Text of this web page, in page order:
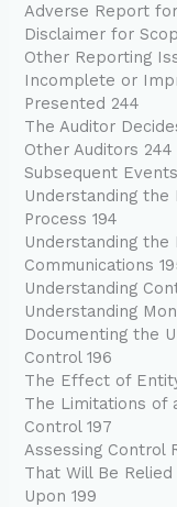
Adverse Report
Disclaimer for
Other Reporting
Incomplete or
Presented 244
The Auditor
Other Auditors 244
Subsequent
Understanding the
Process 194
Understanding
Communications
Understanding
Understanding
Documenting the
Control 196
The Effect of
The Limitations of
Control 197
Assessing Control
That Will Be Relied
Upon 199